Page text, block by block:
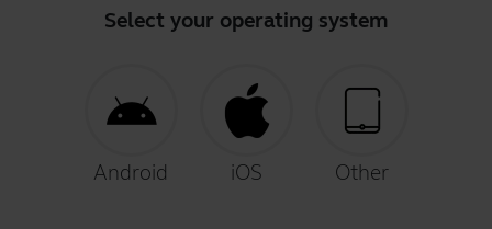
Select your operating system
Android iOS Other